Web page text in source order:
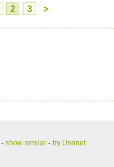
2 3 >
- show similar - try Usenet